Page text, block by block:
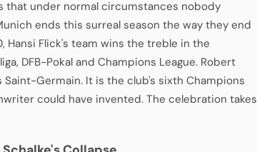
that under normal circumstances nobody
ends this surreal season the way they end
Hansi Flick's team wins the treble in the
DFB-Pokal and Champions League. Robert
Germain. It is the club's sixth Champions
could have invented. The celebration takes